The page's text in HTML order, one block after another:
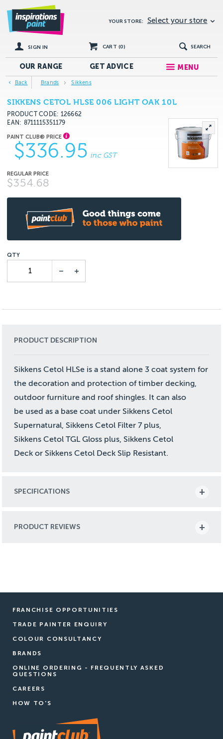
YOUR STORE: Select your store
SIGN IN CART (0) SEARCH
OUR RANGE GETADVICE MENU
Back Brands Sikkens
SIKKENS CETOL HLSE 006 LIGHT OAK 10L
PRODUCT CODE: 126662
EAN
8711115351179
$336.95 inc GST
$354.68
PRODUCT DESCRIPTION
Sikkens Cetol HLSe is a stand alone 3 coat system for
the decoration and protection of timber decking,
outdoor furniture and roof shingles. It can also
be used as a base coat under Sikkens Cetol
Supernatural, Sikkens Cetol Filter 7 plus,
Sikkens Cetol TGL Gloss plus, Sikkens Cetol
Deck or Sikkens Cetol Deck Slip Resistant.
SPECIFICATIONS
PRODUCT REVIEWS
FRANCHISE OPPORTUNITIES
TRADE PAINTER ENQUIRY
COLOUR CONSULTANCY
BRANDS
ONLINE ORDERING - FREQUENTLY ASKED
QUESTIONS
CAREERS
HOW TO'S